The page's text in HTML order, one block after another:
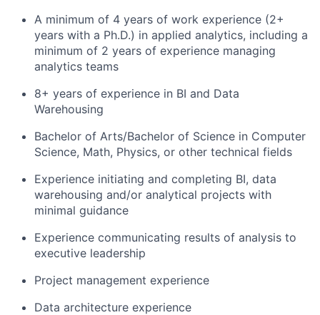
A minimum of 4 years of work experience (2+
years with a Ph.D.) in applied analytics, including a
minimum of 2 years of experience managing
analytics teams
8+ years of experience in BI and Data
Warehousing
Bachelor of Arts/Bachelor of Science in Computer
Science, Math, Physics, or other technical fields
Experience initiating and completing BI, data
warehousing and/or analytical projects with
minimal guidance
Experience communicating results of analysis to
executive leadership
Project management experience
Data architecture experience